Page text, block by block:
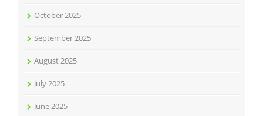
October 2025
September 2025
August 2025
July 2025
June 2025